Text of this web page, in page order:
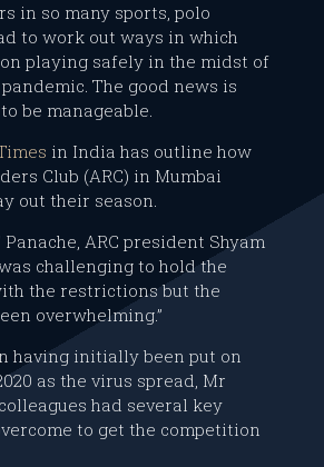
in so many sports, polo
to work out ways in which
playing safely in the midst of
The good news is
be manageable.
in India has outline how
Club (ARC) in Mumbai
out their season.
ARC president Shyam
challenging to hold the
the restrictions but the
overwhelming.”
having initially been put on
as the virus spread, Mr
had several key
to get the competition